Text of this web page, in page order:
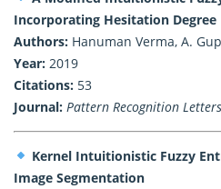
Incorporating Hesitation Degree
Authors: Hanuman Verma, A.
Year: 2019
Citations: 53
Journal: Pattern Recognition Letters
Kernel Intuitionistic Fuzzy
Image Segmentation